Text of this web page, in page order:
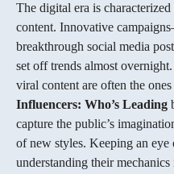
The digital era is
content. Innovative
breakthrough social media
set off trends almost
viral content are often the
Influencers: Who’s Leading
capture the public’s
of new styles. Keeping an eye
understanding their